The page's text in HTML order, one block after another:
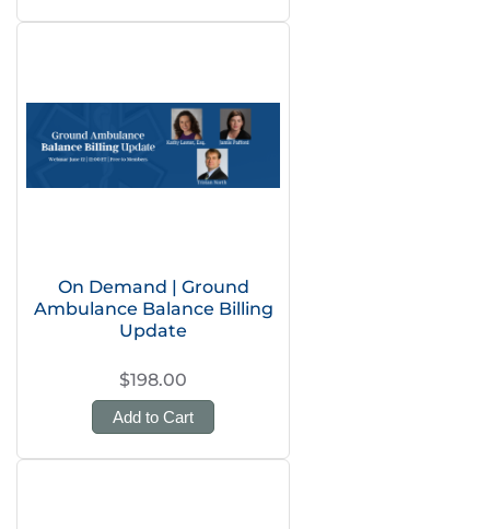
On Demand | Ground
Ambulance Balance Billing
Update
$198.00
Add to Cart